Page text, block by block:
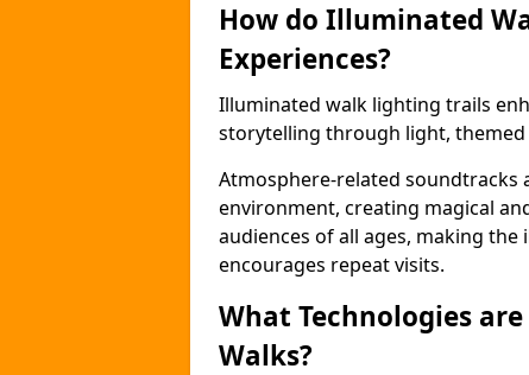
How do Illuminated
Experiences?
Illuminated walk lighting trails
storytelling through light, themed
Atmosphere-related soundtracks
environment, creating magical
audiences of all ages, making
encourages repeat visits.
What Technologies
Walks?